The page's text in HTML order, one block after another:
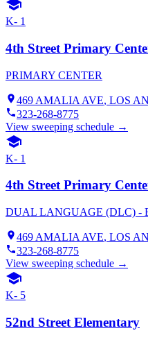
K- 1
4th Street Primary
PRIMARY CENTER
469 AMALIA AVE, LOS
323-268-8775
View sweeping schedule →
K- 1
4th Street Primary
DUAL LANGUAGE (DLC) -
469 AMALIA AVE, LOS
323-268-8775
View sweeping schedule →
K- 5
52nd Street Elementary